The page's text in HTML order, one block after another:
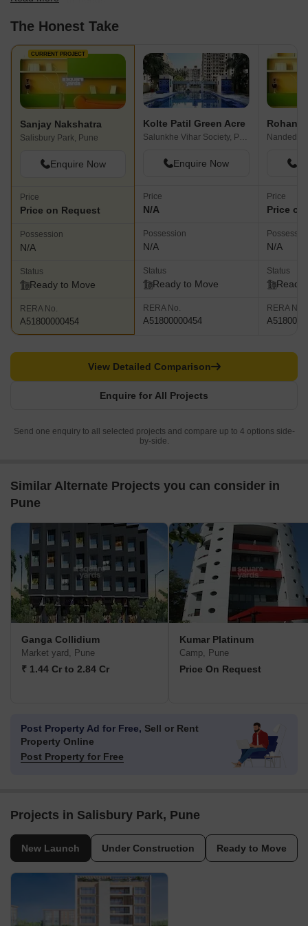
The Honest Take
CURRENT PROJECT
Sanjay Nakshatra
Salisbury Park, Pune
Enquire Now
Price
Price on Request
Possession
N/A
Status
Ready to Move
RERA No.
A51800000454
Kolte Patil Green Acre
Salunkhe Vihar Society, Pune
Enquire Now
Price
N/A
Possession
N/A
Status
Ready to Move
RERA No.
A51800000454
Rohan
Nanded,
Price
Price
N/A
Status
Ready
RERA No.
Enquire for All Projects
View Detailed Comparison
Send one enquiry to all selected projects and compare up to 4 options side-
by-side.
Similar Alternate Projects you can consider in
Pune
Ganga Collidium
Market yard, Pune
₹ 1.44 Cr to 2.84 Cr
Kumar Platinum
Camp, Pune
Price On Request
Post Property Ad for Free, Sell or Rent
Property Online
Post Property for Free
Projects in Salisbury Park, Pune
New Launch Under Construction Ready to Move